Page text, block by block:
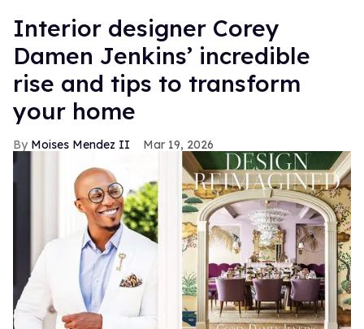
Interior designer Corey
Damen Jenkins’ incredible
rise and tips to transform
your home
Moises Mendez II Mar 19, 2026